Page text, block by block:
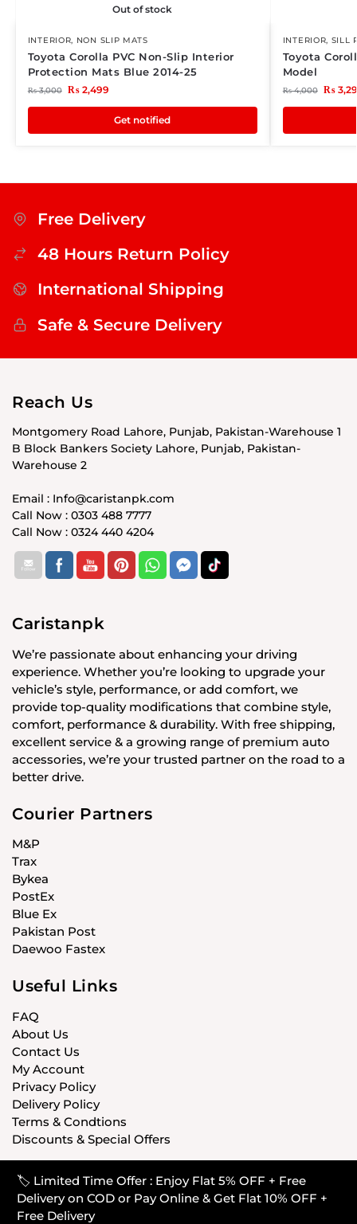
🏷️ Limited Time Offer : Enjoy Flat 5% OFF + Free
Delivery on COD or Pay Online & Get Flat 10% OFF +
Free Delivery
Out of stock
INTERIOR, NON SLIP MATS
Toyota Corolla PVC Non-Slip Interior
Protection Mats Blue 2014-25
₨3,000 ₨2,499
Get notified
INTERIOR, SILL
Toyota
Model
₨4,000 ₨
Free Delivery
48 Hours Return Policy
International Shipping
Safe & Secure Delivery
Reach Us
Montgomery Road Lahore, Punjab, Pakistan-Warehouse 1
B Block Bankers Society Lahore, Punjab, Pakistan-
Warehouse 2
Email : Info@caristanpk.com
Call Now : 0303 488 7777
Call Now : 0324 440 4204
Caristanpk
We’re passionate about enhancing your driving
experience. Whether you’re looking to upgrade your
vehicle’s style, performance, or add comfort, we
provide top-quality modifications that combine style,
comfort, performance & durability. With free shipping,
excellent service & a growing range of premium auto
accessories, we’re your trusted partner on the road to a
better drive.
Courier Partners
M&P
Trax
Bykea
PostEx
Blue Ex
Pakistan Post
Daewoo Fastex
Useful Links
FAQ
About Us
Contact Us
My Account
Privacy Policy
Delivery Policy
Terms & Condtions
Discounts & Special Offers
© CARISTANPK 2020 ALL RIGHTS RESERVED